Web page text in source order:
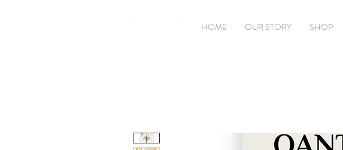
HOME OUR STORY SHOP